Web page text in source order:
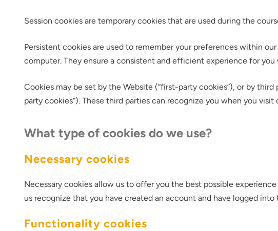
Session cookies are temporary cookies that are used during the
Persistent cookies are used to remember your preferences within
computer. They ensure a consistent and efficient experience for
Cookies may be set by the Website (“first-party cookies”), or by
party cookies”). These third parties can recognize you when you
What type of cookies do we use?
Necessary cookies
Necessary cookies allow us to offer you the best possible
us recognize that you have created an account and have logged
Functionality cookies